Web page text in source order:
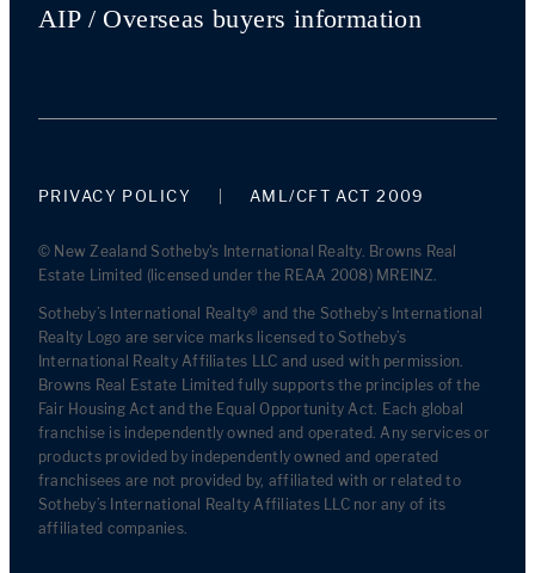
AIP / Overseas buyers information
PRIVACY POLICY AML/CFT ACT 2009
© New Zealand Sotheby's International Realty. Browns Real
Estate Limited (licensed under the REAA 2008) MREINZ.
Sotheby’s International Realty® and the Sotheby’s International
Realty Logo are service marks licensed to Sotheby’s
International Realty Affiliates LLC and used with permission.
Browns Real Estate Limited fully supports the principles of the
Fair Housing Act and the Equal Opportunity Act. Each global
franchise is independently owned and operated. Any services or
products provided by independently owned and operated
franchisees are not provided by, affiliated with or related to
Sotheby’s International Realty Affiliates LLC nor any of its
affiliated companies.